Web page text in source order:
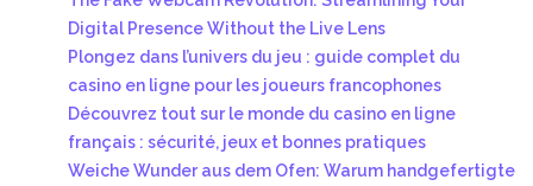
Digital Presence Without the Live Lens
Plongez dans l’univers du jeu : guide complet du
casino en ligne pour les joueurs francophones
Découvrez tout sur le monde du casino en ligne
français : sécurité, jeux et bonnes pratiques
Weiche Wunder aus dem Ofen: Warum handgefertigte